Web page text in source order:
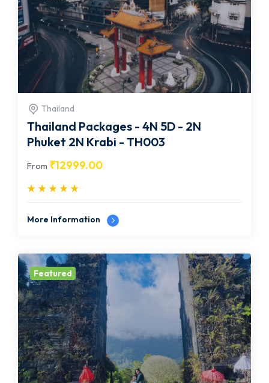
Thailand
Thailand Packages - 4N 5D - 2N
Phuket 2N Krabi - TH003
From ₹12999.00
More Information
Featured